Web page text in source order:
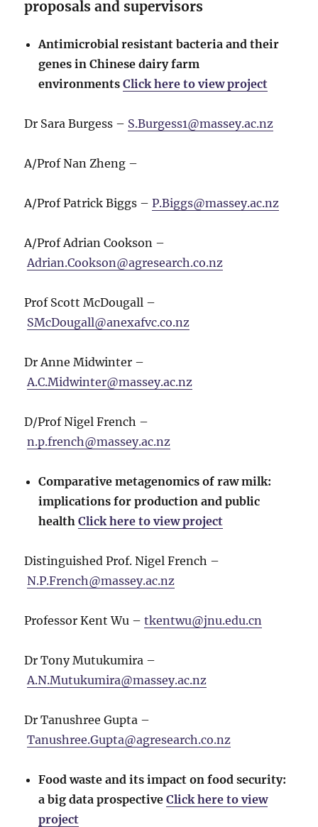
proposals and supervisors
Antimicrobial resistant bacteria and their
genes in Chinese dairy farm
environmentsClick here to view project
Dr Sara Burgess – S.Burgess1@massey.ac.nz
A/Prof Nan Zheng –
A/Prof Patrick Biggs –P.Biggs@massey.ac.nz
A/Prof Adrian Cookson –
Adrian.Cookson@agresearch.co.nz
Prof Scott McDougall –
SMcDougall@anexafvc.co.nz
Dr Anne Midwinter –
A.C.Midwinter@massey.ac.nz
D/Prof Nigel French –
n.p.french@massey.ac.nz
Comparative metagenomics of raw milk:
implications for production and public
health Click here to view project
Distinguished Prof. Nigel French –
N.P.French@massey.ac.nz
Professor Kent Wu –tkentwu@jnu.edu.cn
Dr Tony Mutukumira –
A.N.Mutukumira@massey.ac.nz
Dr Tanushree Gupta –
Tanushree.Gupta@agresearch.co.nz
Food waste and its impact on food security:
a big data prospective Click here to view
project